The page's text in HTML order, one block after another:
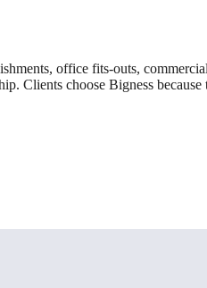
office fits-outs,
Clients choose Bigness